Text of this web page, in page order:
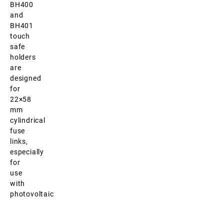
BH400
and
BH401
touch
safe
holders
are
designed
for
22×58
mm
cylindrical
fuse
links,
especially
for
use
with
photovoltaic